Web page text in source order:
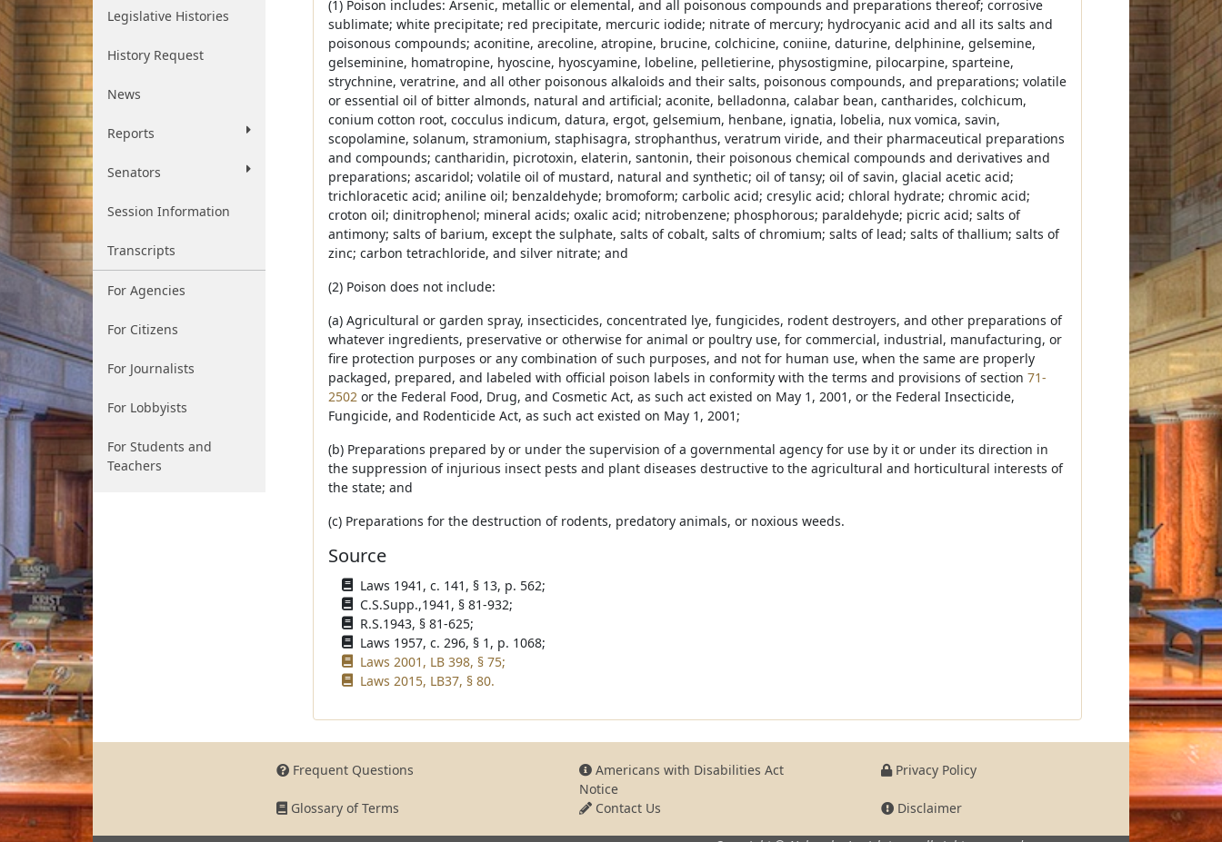
Legislative Histories
History Request
News
Reports
Senators
Session Information
Transcripts
For Agencies
For Citizens
For Journalists
For Lobbyists
For Students and
Teachers
(1) Poison includes: Arsenic, metallic or elemental, and all poisonous compounds and preparations thereof; corrosive
sublimate; white precipitate; red precipitate, mercuric iodide; nitrate of mercury; hydrocyanic acid and all its salts and
poisonous compounds; aconitine, arecoline, atropine, brucine, colchicine, coniine, daturine, delphinine, gelsemine,
gelseminine, homatropine, hyoscine, hyoscyamine, lobeline, pelletierine, physostigmine, pilocarpine, sparteine,
strychnine, veratrine, and all other poisonous alkaloids and their salts, poisonous compounds, and preparations; volatile
or essential oil of bitter almonds, natural and artificial; aconite, belladonna, calabar bean, cantharides, colchicum,
conium cotton root, cocculus indicum, datura, ergot, gelsemium, henbane, ignatia, lobelia, nux vomica, savin,
scopolamine, solanum, stramonium, staphisagra, strophanthus, veratrum viride, and their pharmaceutical preparations
and compounds; cantharidin, picrotoxin, elaterin, santonin, their poisonous chemical compounds and derivatives and
preparations; ascaridol; volatile oil of mustard, natural and synthetic; oil of tansy; oil of savin, glacial acetic acid;
trichloracetic acid; aniline oil; benzaldehyde; bromoform; carbolic acid; cresylic acid; chloral hydrate; chromic acid;
croton oil; dinitrophenol; mineral acids; oxalic acid; nitrobenzene; phosphorous; paraldehyde; picric acid; salts of
antimony; salts of barium, except the sulphate, salts of cobalt, salts of chromium; salts of lead; salts of thallium; salts of
zinc; carbon tetrachloride, and silver nitrate; and
(2) Poison does not include:
(a) Agricultural or garden spray, insecticides, concentrated lye, fungicides, rodent destroyers, and other preparations of
whatever ingredients, preservative or otherwise for animal or poultry use, for commercial, industrial, manufacturing, or
fire protection purposes or any combination of such purposes, and not for human use, when the same are properly
packaged, prepared, and labeled with official poison labels in conformity with the terms and provisions of section 71-
2502or the Federal Food, Drug, and Cosmetic Act, as such act existed on May 1, 2001, or the Federal Insecticide,
Fungicide, and Rodenticide Act, as such act existed on May 1, 2001;
(b) Preparations prepared by or under the supervision of a governmental agency for use by it or under its direction in
the suppression of injurious insect pests and plant diseases destructive to the agricultural and horticultural interests of
the state; and
(c) Preparations for the destruction of rodents, predatory animals, or noxious weeds.
Source
Laws 1941, c. 141, § 13, p. 562;
C.S.Supp.,1941, § 81-932;
R.S.1943, § 81-625;
Laws 1957, c. 296, § 1, p. 1068;
Laws 2001, LB 398, § 75;
Laws 2015, LB37, § 80.
Frequent Questions
Americans with Disabilities Act
Notice
Privacy Policy
Glossary of Terms Contact Us Disclaimer